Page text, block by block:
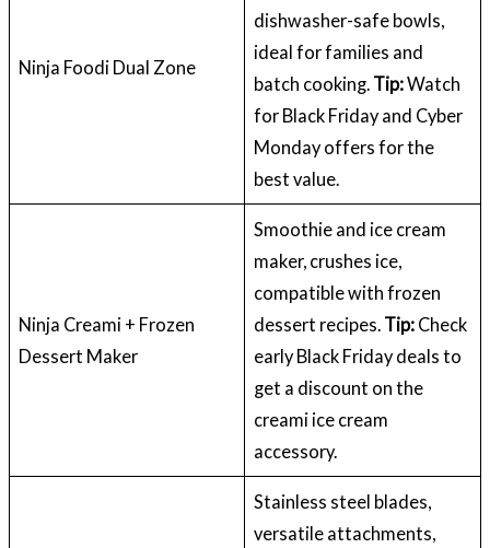
Ninja Foodi Dual Zone
dishwasher-safe bowls,
ideal for families and
batch cooking. Tip:Watch
for Black Friday and Cyber
Monday offers for the
best value.
Ninja Creami + Frozen
Dessert Maker
Smoothie and ice cream
maker, crushes ice,
compatible with frozen
dessert recipes. Tip: Check
early Black Friday deals to
get a discount on the
creami ice cream
accessory.
Stainless steel blades,
versatile attachments,